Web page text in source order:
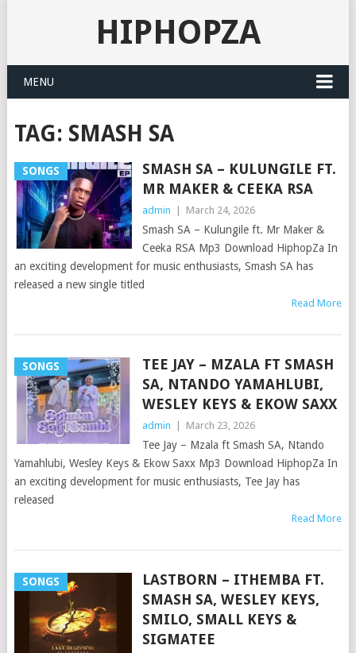
HIPHOPZA
MENU
TAG: SMASH SA
SONGS
SMASH SA – KULUNGILE FT.
MR MAKER & CEEKA RSA
admin March 24, 2026
Smash SA – Kulungile ft. Mr Maker &
Ceeka RSA Mp3 Download HiphopZa In
an exciting development for music enthusiasts, Smash SA has
released a new single titled
Read More
SONGS
TEE JAY – MZALA FT SMASH
SA, NTANDO YAMAHLUBI,
WESLEY KEYS & EKOW SAXX
admin March 23, 2026
Tee Jay – Mzala ft Smash SA, Ntando
Yamahlubi, Wesley Keys & Ekow Saxx Mp3 Download HiphopZa In
an exciting development for music enthusiasts, Tee Jay has
released
Read More
SONGS
LASTBORN – ITHEMBA FT.
SMASH SA, WESLEY KEYS,
SMILO, SMALL KEYS &
SIGMATEE